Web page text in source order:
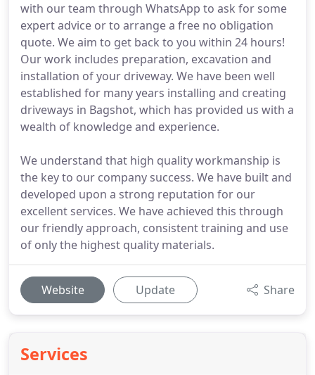
with our team through WhatsApp to ask for some
expert advice or to arrange a free no obligation
quote. We aim to get back to you within 24 hours!
Our work includes preparation, excavation and
installation of your driveway. We have been well
established for many years installing and creating
driveways in Bagshot, which has provided us with a
wealth of knowledge and experience.
We understand that high quality workmanship is
the key to our company success. We have built and
developed upon a strong reputation for our
excellent services. We have achieved this through
our friendly approach, consistent training and use
of only the highest quality materials.
Website Update Share
Services